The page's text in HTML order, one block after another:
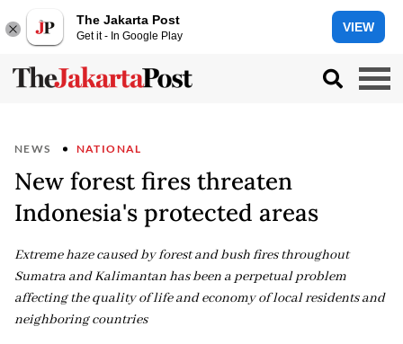
The Jakarta Post
Get it - In Google Play
VIEW
NEWS NATIONAL
New forest fires threaten
Indonesia's protected areas
Extreme haze caused by forest and bush fires throughout
Sumatra and Kalimantan has been a perpetual problem
affecting the quality of life and economy of local residents and
neighboring countries